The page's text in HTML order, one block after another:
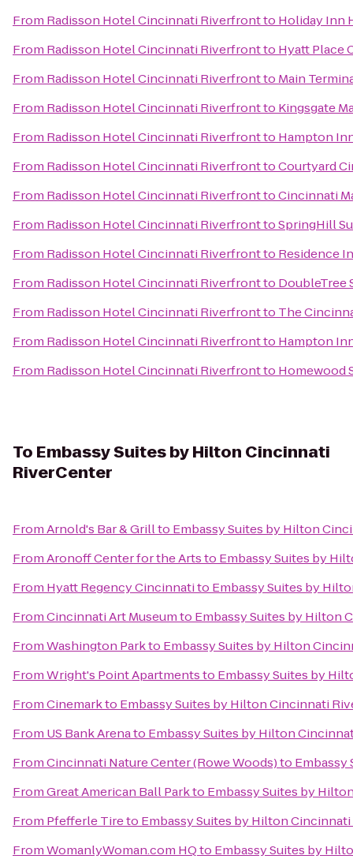
From Radisson Hotel Cincinnati Riverfrontto Holiday Inn
From Radisson Hotel Cincinnati Riverfrontto Hyatt Place
From Radisson Hotel Cincinnati Riverfrontto Main
From Radisson Hotel Cincinnati Riverfrontto Kingsgate
From Radisson Hotel Cincinnati Riverfrontto Hampton
From Radisson Hotel Cincinnati RiverfronttoCourtyard
From Radisson Hotel Cincinnati RiverfronttoCincinnati
From Radisson Hotel Cincinnati RiverfronttoSpringHill
From Radisson Hotel Cincinnati Riverfrontto Residence
From Radisson Hotel Cincinnati Riverfrontto DoubleTree
From Radisson Hotel Cincinnati Riverfrontto The
From Radisson Hotel Cincinnati Riverfrontto Hampton
From Radisson Hotel Cincinnati Riverfrontto Homewood
To Embassy Suites by Hilton Cincinnati
RiverCenter
FromArnold's Bar & Grillto Embassy Suites by Hilton
FromAronoff Center for the Artsto Embassy Suites by
From Hyatt Regency Cincinnatito Embassy Suites by
FromCincinnati Art Museumto Embassy Suites by Hilton
FromWashington Parkto Embassy Suites by Hilton
FromWright's Point Apartmentsto Embassy Suites by
FromCinemarkto Embassy Suites by Hilton Cincinnati
From US Bank Arenato Embassy Suites by Hilton
FromCincinnati Nature Center (Rowe Woods)to
FromGreat American Ball Parkto Embassy Suites by
From Pfefferle Tireto Embassy Suites by Hilton
FromWomanlyWoman.com HQto Embassy Suites by